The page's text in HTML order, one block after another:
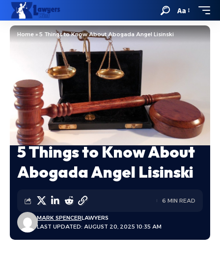
Aa
Home»5 Things to Know About Abogada Angel Lisinski
5 Things to Know About
Abogada Angel Lisinski
LAST UPDATED: AUGUST 20, 2025 10:35 AM
MARK SPENCERLAWYERS
6 MIN READ